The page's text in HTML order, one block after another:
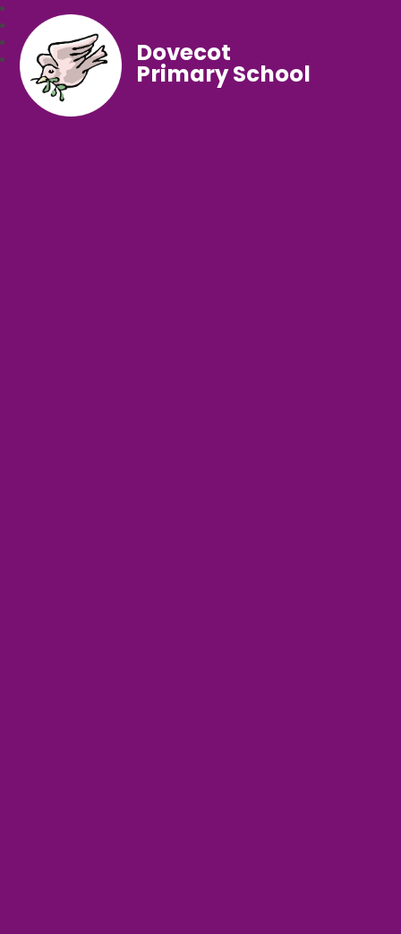
Dovecot
Primary School